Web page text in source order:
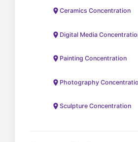
Ceramics Concentration
Digital Media
Painting Concentration
Photography
Sculpture Concentration